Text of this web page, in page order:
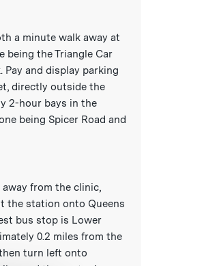
a minute walk away at
being the Triangle Car
Pay and display parking
directly outside the
2-hour bays in the
being Spicer Road and
from the clinic,
the station onto Queens
bus stop is Lower
0.2 miles from the
turn left onto